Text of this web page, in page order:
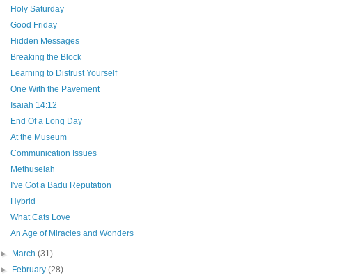
Holy Saturday
Good Friday
Hidden Messages
Breaking the Block
Learning to Distrust Yourself
One With the Pavement
Isaiah 14:12
End Of a Long Day
At the Museum
Communication Issues
Methuselah
I've Got a Badu Reputation
Hybrid
What Cats Love
An Age of Miracles and Wonders
► March(31)
►
February(28)